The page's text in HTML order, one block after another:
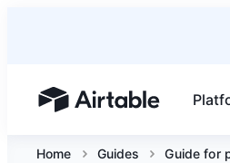
Airtable home or view your
Home Guides Guide for